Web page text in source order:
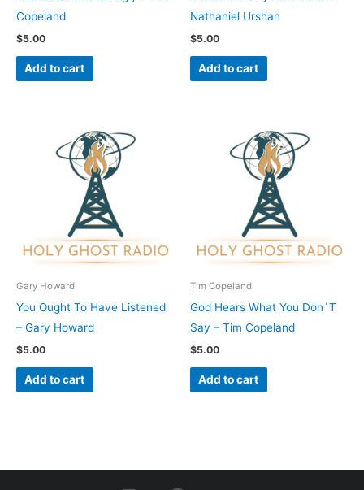
Copeland
$5.00
Add to cart
Nathaniel Urshan
$5.00
Add to cart
Gary Howard
You Ought To Have Listened
– Gary Howard
$5.00
Add to cart
Tim Copeland
God Hears What You Don´T
Say – Tim Copeland
$5.00
Add to cart